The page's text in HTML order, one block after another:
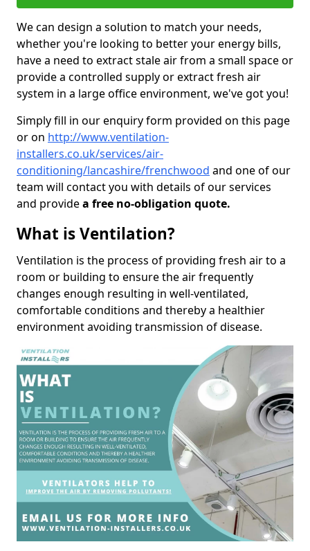
We can design a solution to match your needs,
whether you're looking to better your energy bills,
have a need to extract stale air from a small space or
provide a controlled supply or extract fresh air
system in a large office environment, we've got you!
Simply fill in our enquiry form provided on this page
or on http://www.ventilation-
installers.co.uk/services/air-
conditioning/lancashire/frenchwood and one of our
team will contact you with details of our services
and providea free no-obligation quote.
What is Ventilation?
Ventilation is the process of providing fresh air to a
room or building to ensure the air frequently
changes enough resulting in well-ventilated,
comfortable conditions and thereby a healthier
environment avoiding transmission of disease.